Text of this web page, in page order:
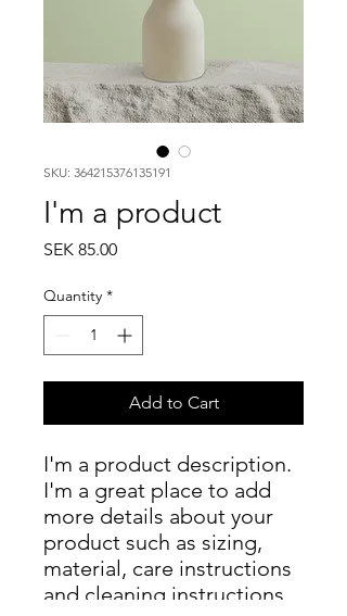
SKU: 364215376135191
I'm a product
SEK 85.00Price
Quantity *
Add to Cart
I'm a product description.
I'm a great place to add
more details about your
product such as sizing,
material, care instructions
and cleaning instructions.